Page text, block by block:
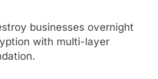
businesses overnight
with multi-layer